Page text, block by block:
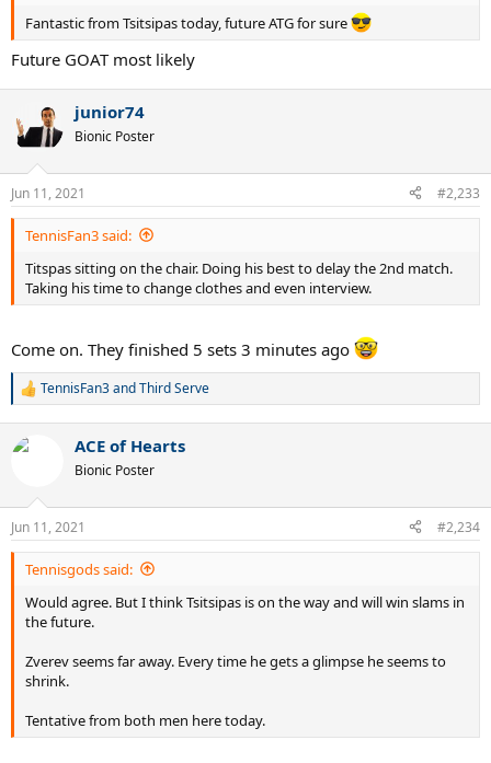
Fantastic from Tsitsipas today, future ATG for sure
Future GOAT most likely
junior74
Bionic Poster
Jun 11, 2021 #2,233
TennisFan3 said:
Titspas sitting on the chair. Doing his best to delay the 2nd match.
Taking his time to change clothes and even interview.
Come on. They finished 5 sets 3 minutes ago
R
c
s
:
TennisFan3andThird Serve
ACE of Hearts
Bionic Poster
Jun 11, 2021 #2,234
Tennisgods said:
Would agree. But I think Tsitsipas is on the way and will win slams in
the future.
Zverev seems far away. Every time he gets a glimpse he seems to
shrink.
Tentative from both men here today.